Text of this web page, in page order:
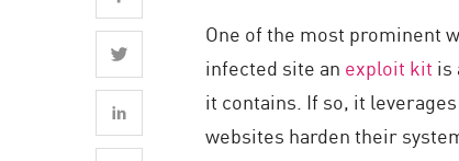
AI SECURITY
Workforce AI Security
AI Red Teaming
AI Agent Security
One of the most prominent
infected site an exploit kit is
it contains. If so, it
websites harden their